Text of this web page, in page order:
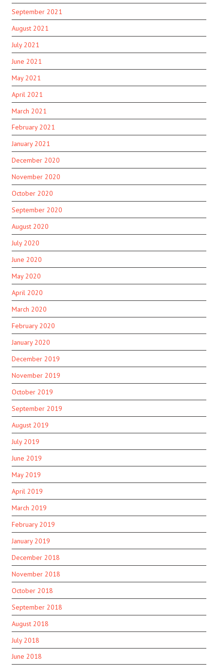
September 2021
August 2021
July 2021
June 2021
May 2021
April 2021
March 2021
February 2021
January 2021
December 2020
November 2020
October 2020
September 2020
August 2020
July 2020
June 2020
May 2020
April 2020
March 2020
February 2020
January 2020
December 2019
November 2019
October 2019
September 2019
August 2019
July 2019
June 2019
May 2019
April 2019
March 2019
February 2019
January 2019
December 2018
November 2018
October 2018
September 2018
August 2018
July 2018
June 2018